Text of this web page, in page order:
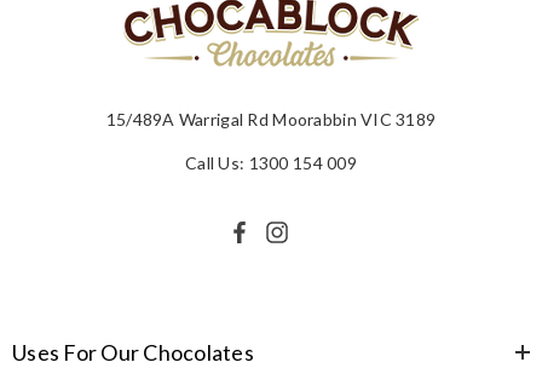
15/489A Warrigal Rd Moorabbin VIC 3189
Call Us: 1300 154 009
Uses For Our Chocolates